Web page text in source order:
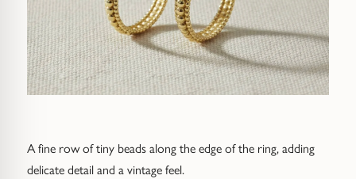
A fine row of tiny beads along the edge of the ring, adding
delicate detail and a vintage feel.
Email
Receive Code